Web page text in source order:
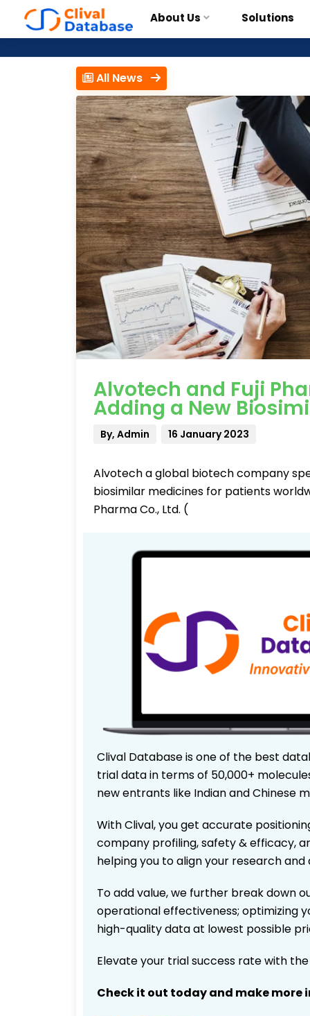
About Us Solutions
All News
Alvotech and Fuji
Adding a New
By, Admin 16 January 2023
Alvotech a global biotech company
biosimilar medicines for patients
Pharma Co., Ltd. (
Clival Database is one of the best
trial data in terms of 50,000+
new entrants like Indian and Chinese
With Clival, you get accurate
company profiling, safety & efficacy,
helping you to align your research
To add value, we further break down
operational effectiveness; optimizing
high-quality data at lowest possible
Elevate your trial success rate with
Check it out today and make